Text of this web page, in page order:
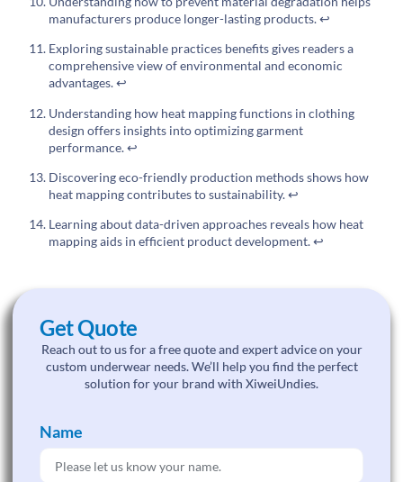
manufacturers produce longer-lasting products.↩
Exploring sustainable practices benefits gives readers a
comprehensive view of environmental and economic
advantages.↩
Understanding how heat mapping functions in clothing
design offers insights into optimizing garment
performance.↩
Discovering eco-friendly production methods shows how
heat mapping contributes to sustainability.↩
Learning about data-driven approaches reveals how heat
mapping aids in efficient product development.↩
Get Quote
Reach out to us for a free quote and expert advice on your
custom underwear needs. We’ll help you find the perfect
solution for your brand with XiweiUndies.
Name